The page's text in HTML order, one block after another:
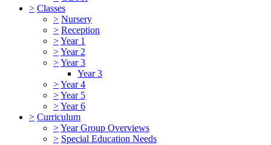
> Classes
> Nursery
> Reception
>Year 1
>Year 2
>Year 3
Year 3
>Year 4
>Year 5
>Year 6
> Curriculum
>Year Group Overviews
> Special Education Needs